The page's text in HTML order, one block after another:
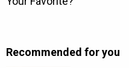
Recommended for you